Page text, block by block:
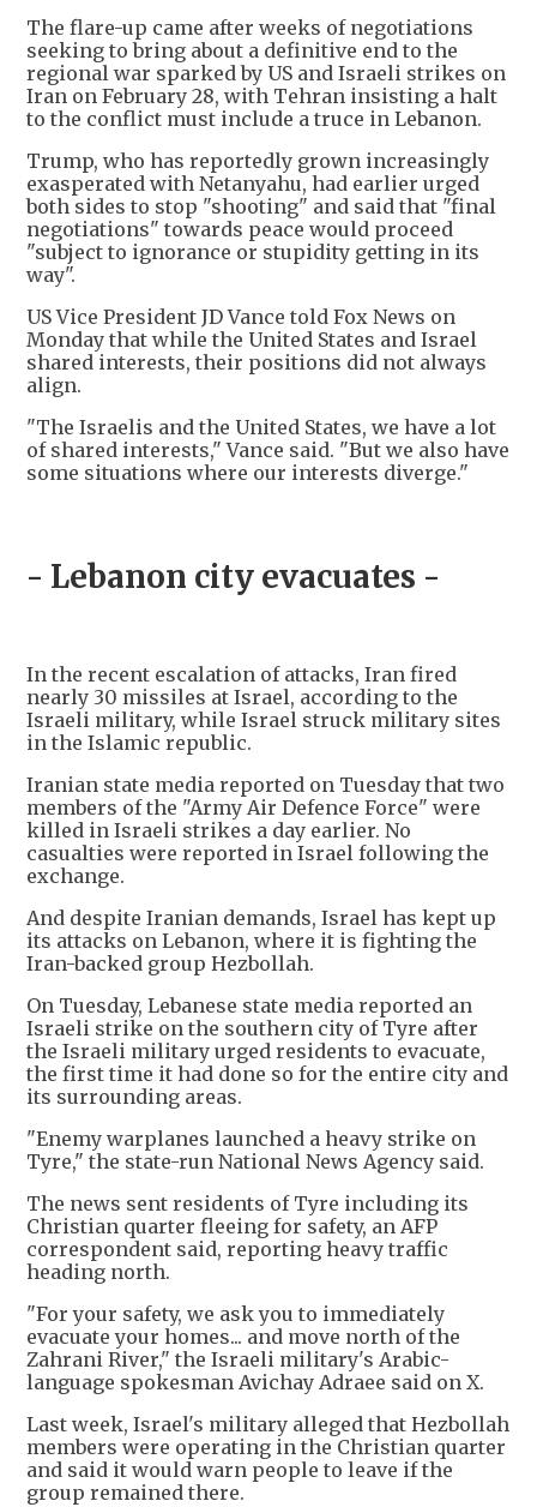
The flare-up came after weeks of negotiations
seeking to bring about a definitive end to the
regional war sparked by US and Israeli strikes on
Iran on February 28, with Tehran insisting a halt
to the conflict must include a truce in Lebanon.
Trump, who has reportedly grown increasingly
exasperated with Netanyahu, had earlier urged
both sides to stop "shooting" and said that "final
negotiations" towards peace would proceed
"subject to ignorance or stupidity getting in its
way".
US Vice President JD Vance told Fox News on
Monday that while the United States and Israel
shared interests, their positions did not always
align.
"The Israelis and the United States, we have a lot
of shared interests," Vance said. "But we also have
some situations where our interests diverge."
- Lebanon city evacuates -
In the recent escalation of attacks, Iran fired
nearly 30 missiles at Israel, according to the
Israeli military, while Israel struck military sites
in the Islamic republic.
Iranian state media reported on Tuesday that two
members of the "Army Air Defence Force" were
killed in Israeli strikes a day earlier. No
casualties were reported in Israel following the
exchange.
And despite Iranian demands, Israel has kept up
its attacks on Lebanon, where it is fighting the
Iran-backed group Hezbollah.
On Tuesday, Lebanese state media reported an
Israeli strike on the southern city of Tyre after
the Israeli military urged residents to evacuate,
the first time it had done so for the entire city and
its surrounding areas.
"Enemy warplanes launched a heavy strike on
Tyre," the state-run National News Agency said.
The news sent residents of Tyre including its
Christian quarter fleeing for safety, an AFP
correspondent said, reporting heavy traffic
heading north.
"For your safety, we ask you to immediately
evacuate your homes... and move north of the
Zahrani River," the Israeli military's Arabic-
language spokesman Avichay Adraee said on X.
Last week, Israel's military alleged that Hezbollah
members were operating in the Christian quarter
and said it would warn people to leave if the
group remained there.